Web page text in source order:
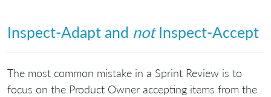
Inspect-Adapt and notInspect-Accept
The most common mistake in a Sprint Review is to
focus on the Product Owner accepting items from the